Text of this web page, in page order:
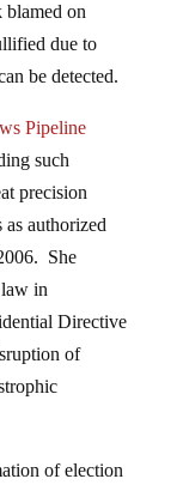
blamed on
due to
be detected.
Pipeline
such
precision
as authorized
She
in
Directive
of
of election